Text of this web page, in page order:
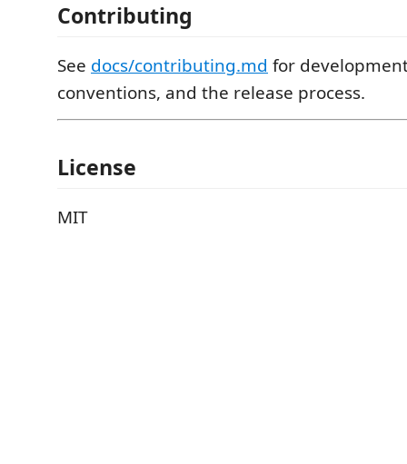
Contributing
See docs/contributing.md for
conventions, and the release process.
License
MIT